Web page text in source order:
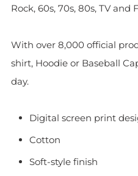
Rock, 60s, 70s, 80s, TV and
With over 8,000 official
shirt, Hoodie or Baseball
day.
Digital screen print
Cotton
Soft-style finish